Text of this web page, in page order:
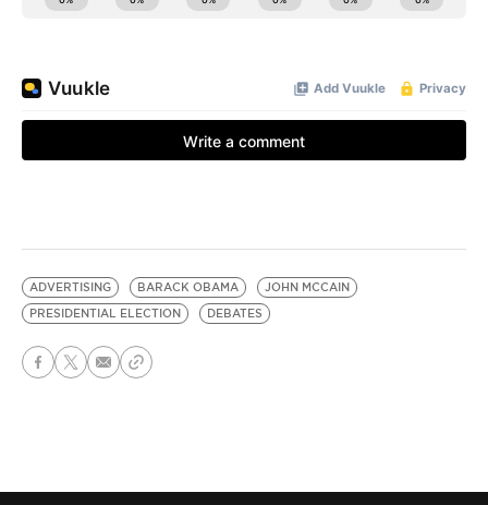
ADVERTISING BARACK OBAMA
JOHN MCCAIN
PRESIDENTIAL ELECTION
DEBATES